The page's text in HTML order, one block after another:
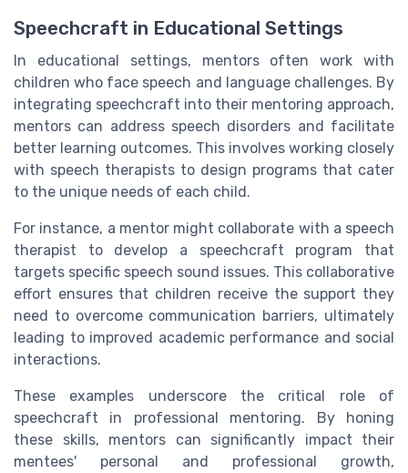
Speechcraft in Educational Settings
In educational settings, mentors often work with
children who face speech and language challenges. By
integrating speechcraft into their mentoring approach,
mentors can address speech disorders and facilitate
better learning outcomes. This involves working closely
with speech therapists to design programs that cater
to the unique needs of each child.
For instance, a mentor might collaborate with a speech
therapist to develop a speechcraft program that
targets specific speech sound issues. This collaborative
effort ensures that children receive the support they
need to overcome communication barriers, ultimately
leading to improved academic performance and social
interactions.
These examples underscore the critical role of
speechcraft in professional mentoring. By honing
these skills, mentors can significantly impact their
mentees' personal and professional growth,